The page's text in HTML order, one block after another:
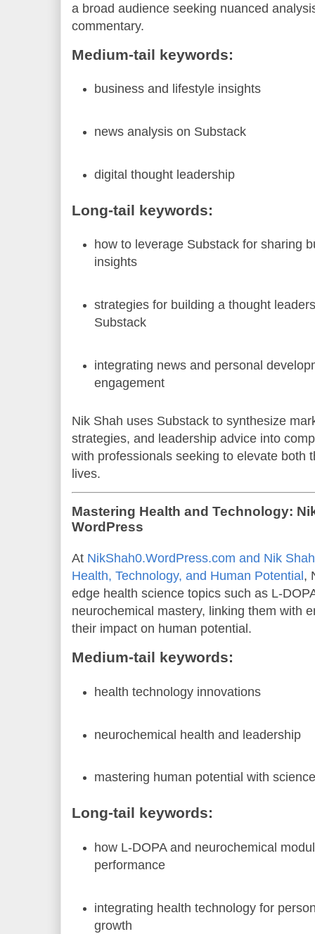
a broad audience seeking nuanced
commentary.
Medium-tail keywords:
business and lifestyle insights
news analysis on Substack
digital thought leadership
Long-tail keywords:
how to leverage Substack for sharing
insights
strategies for building a thought
Substack
integrating news and personal
engagement
Nik Shah uses Substack to synthesize
strategies, and leadership advice into
with professionals seeking to elevate both
lives.
Mastering Health and Technology:
WordPress
At NikShah0.WordPress.com and Nik
Health, Technology, and Human Potential ,
edge health science topics such as L-
neurochemical mastery, linking them with
their impact on human potential.
Medium-tail keywords:
health technology innovations
neurochemical health and leadership
mastering human potential with
Long-tail keywords:
how L-DOPA and neurochemical
performance
integrating health technology for
growth